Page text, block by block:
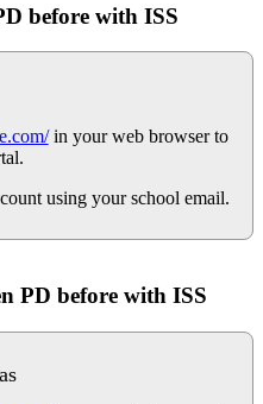
before with ISS
in your web browser to
using your school email.
PD before with ISS